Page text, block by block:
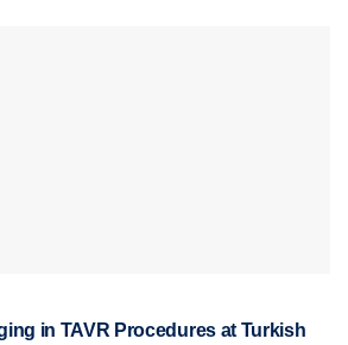
in TAVR Procedures at Turkish